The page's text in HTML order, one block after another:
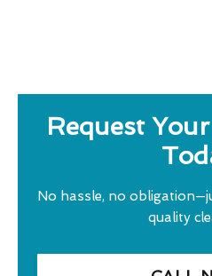
Request
No hassle, no
quality